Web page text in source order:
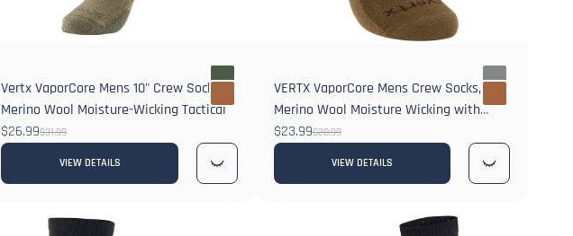
Vertx VaporCore Mens 10" Crew Socks
Merino Wool Moisture-Wicking Tactical
$26.99$31.99
VIEW DETAILS
VERTX VaporCore Mens Crew Socks,
Merino Wool Moisture Wicking with
Odor Control
$23.99$28.99
VIEW DETAILS